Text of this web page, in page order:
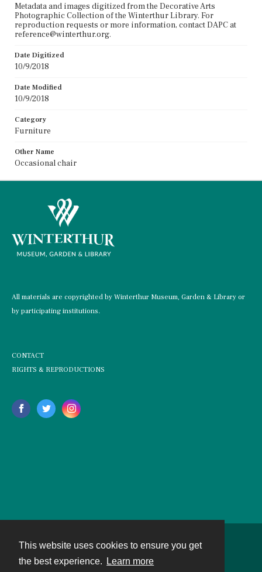
This website uses cookies to ensure you get
the best experience.
Learn more
Metadata and images digitized from the Decorative Arts
Photographic Collection of the Winterthur Library. For
reproduction requests or more information, contact DAPC at
reference@winterthur.org.
Date Digitized
10/9/2018
Date Modified
10/9/2018
Category
Furniture
Other Name
Occasional chair
All materials are copyrighted by Winterthur Museum, Garden & Library or
by participating institutions.
CONTACT
RIGHTS & REPRODUCTIONS